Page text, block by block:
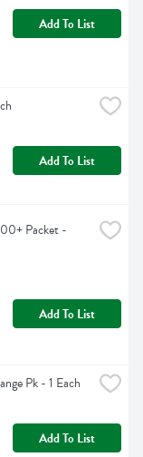
Add To List
Add To List
Packet -
Add To List
Pk - 1 Each
Add To List